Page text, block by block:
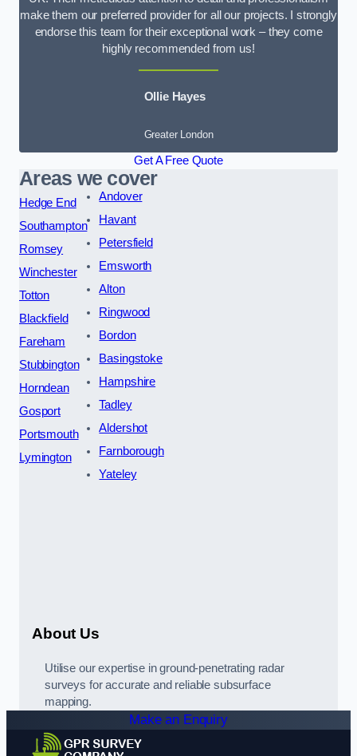
make them our preferred provider for all our projects. I strongly
endorse this team for their exceptional work – they come
highly recommended from us!
Ollie Hayes
Greater London
Get A Free Quote
Areas we cover
Hedge End
Southampton
Romsey
Winchester
Totton
Blackfield
Fareham
Stubbington
Horndean
Gosport
Portsmouth
Lymington
Andover
Havant
Petersfield
Emsworth
Alton
Ringwood
Bordon
Basingstoke
Hampshire
Tadley
Aldershot
Farnborough
Yateley
About Us
Utilise our expertise in ground-penetrating radar
surveys for accurate and reliable subsurface
mapping.
Make an Enquiry